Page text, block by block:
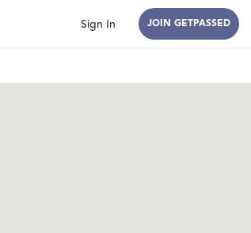
Sign In JOIN GETPASSED